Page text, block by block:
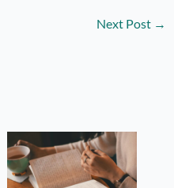
Next Post →